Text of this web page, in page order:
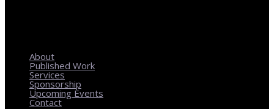
About
Published Work
Services
Sponsorship
Upcoming Events
Contact